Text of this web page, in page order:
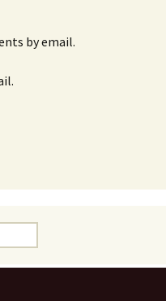
by email.